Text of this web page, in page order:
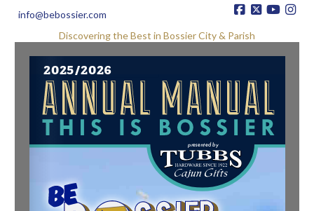
info@bebossier.com
Discovering the Best in Bossier City & Parish